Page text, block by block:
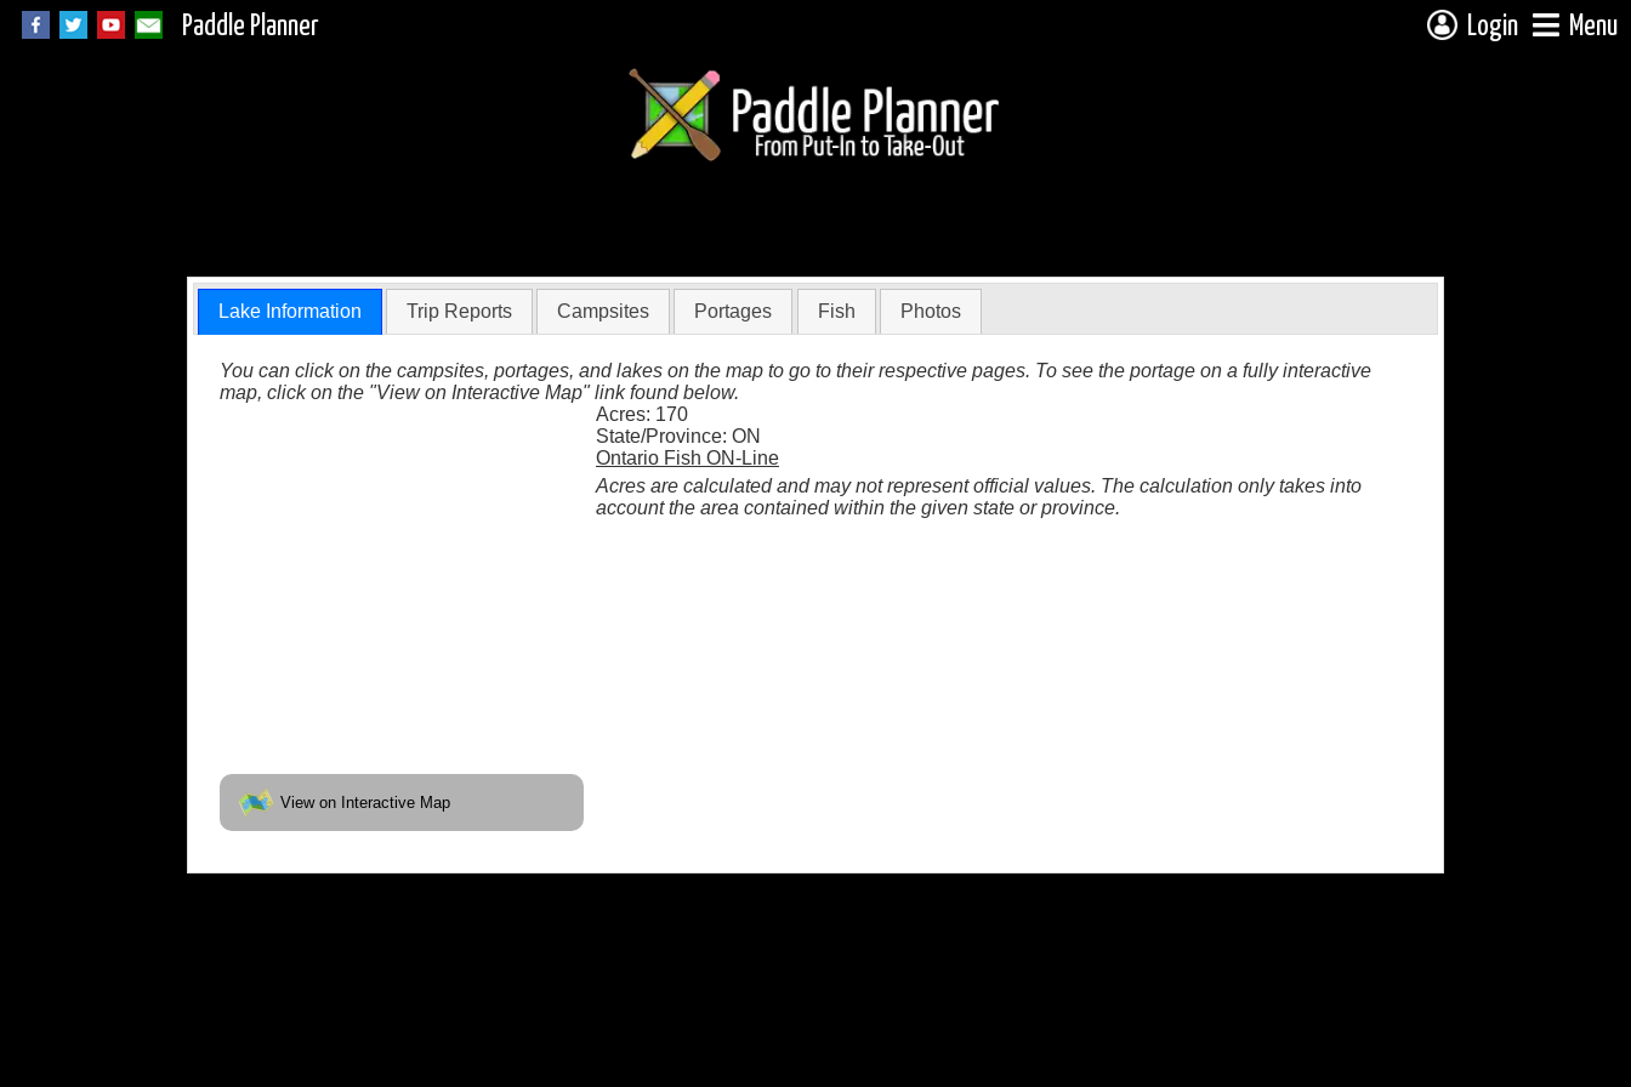
Paddle Planner Login Menu
Lake Information Trip Reports Campsites Portages Fish Photos
You can click on the campsites, portages, and lakes on the map to go to their respective pages. To see the portage on a fully interactive
map, click on the "View on Interactive Map" link found below.
View on Interactive Map
Acres: 170
State/Province: ON
Ontario Fish ON-Line
Acres are calculated and may not represent official values. The calculation only takes into
account the area contained within the given state or province.